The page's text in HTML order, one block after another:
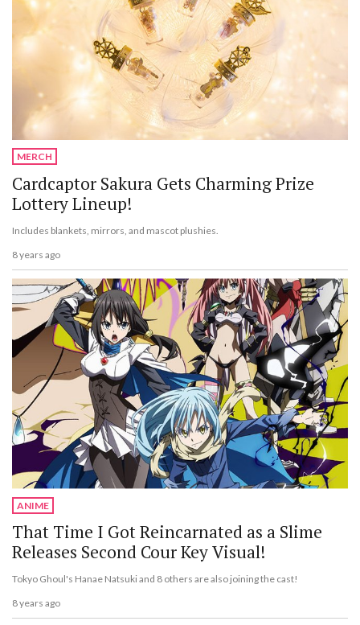
MERCH
Cardcaptor Sakura Gets Charming Prize
Lottery Lineup!
Includes blankets, mirrors, and mascot plushies.
8 years ago
ANIME
That Time I Got Reincarnated as a Slime
Releases Second Cour Key Visual!
Tokyo Ghoul's Hanae Natsuki and 8 others are also joining the cast!
8 years ago